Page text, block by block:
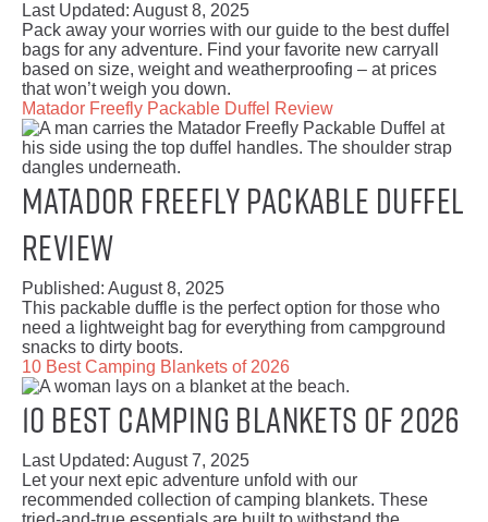
Last Updated: August 8, 2025
Pack away your worries with our guide to the best duffel
bags for any adventure. Find your favorite new carryall
based on size, weight and weatherproofing – at prices
that won’t weigh you down.
Matador Freefly Packable Duffel Review
Matador Freefly Packable Duffel
Review
Published: August 8, 2025
This packable duffle is the perfect option for those who
need a lightweight bag for everything from campground
snacks to dirty boots.
10 Best Camping Blankets of 2026
10 Best Camping Blankets of 2026
Last Updated: August 7, 2025
Let your next epic adventure unfold with our
recommended collection of camping blankets. These